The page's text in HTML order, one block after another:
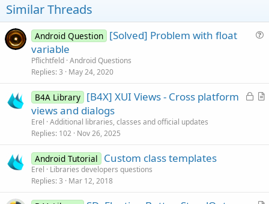
Similar Threads
i
Android Question [Solved] Problem with float
variable
Pflichtfeld Android Questions
Replies 3 May 24, 2020
L
A
B4A Library [B4X] XUI Views - Cross platform
views and dialogs
Erel Additional libraries, classes and official updates
Replies 102 Nov 26, 2025
Android Tutorial Custom class templates
Erel
Libraries developers questions
Replies 3 Mar 12, 2018